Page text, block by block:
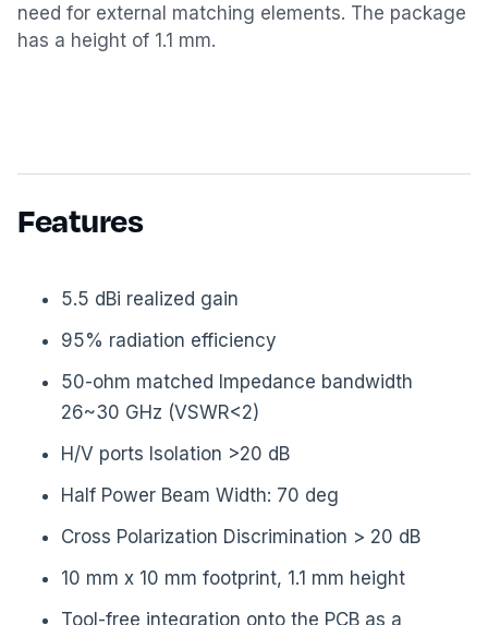
need for external matching elements. The package
has a height of 1.1 mm.
Features
5.5 dBi realized gain
95% radiation efficiency
50-ohm matched Impedance bandwidth
26~30 GHz (VSWR<2)
H/V ports Isolation >20 dB
Half Power Beam Width: 70 deg
Cross Polarization Discrimination > 20 dB
10 mm x 10 mm footprint, 1.1 mm height
Tool-free integration onto the PCB as a